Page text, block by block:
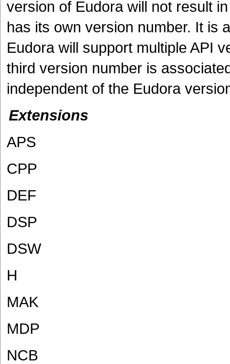
version of Eudora will not result
has its own version number. It is
Eudora will support multiple API
third version number is
independent of the Eudora
Extensions
APS
CPP
DEF
DSP
DSW
H
MAK
MDP
NCB